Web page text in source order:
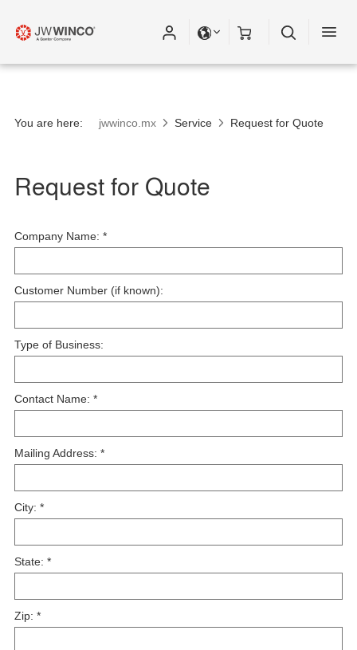
You are here: jwwinco.mx Service Request for Quote
Request for Quote
Company Name: *
Customer Number (if known):
Type of Business:
Contact Name: *
Mailing Address: *
City: *
State: *
Zip: *